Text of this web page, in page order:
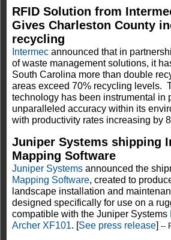
RFID Solution from
Gives Charleston County
recycling
Intermec announced that in
of waste management solutions, it
South Carolina more than double
areas exceed 70% recycling levels.
technology has been instrumental
unparalleled accuracy within its
with productivity rates increasing by
Juniper Systems shipping
Mapping Software
Juniper Systems announced the
Mapping Software, created to
landscape installation and
designed specifically for use on a
compatible with the Juniper Systems
Archer XF101. [See press release] --